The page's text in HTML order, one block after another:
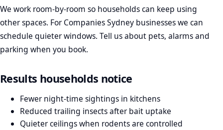
We work room-by-room so households can keep using
other spaces. For Companies Sydney businesses we can
schedule quieter windows. Tell us about pets, alarms and
parking when you book.
Results households notice
Fewer night-time sightings in kitchens
Reduced trailing insects after bait uptake
Quieter ceilings when rodents are controlled